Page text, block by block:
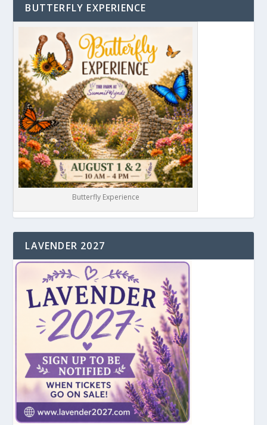
BUTTERFLY EXPERIENCE
Butterfly Experience
LAVENDER 2027